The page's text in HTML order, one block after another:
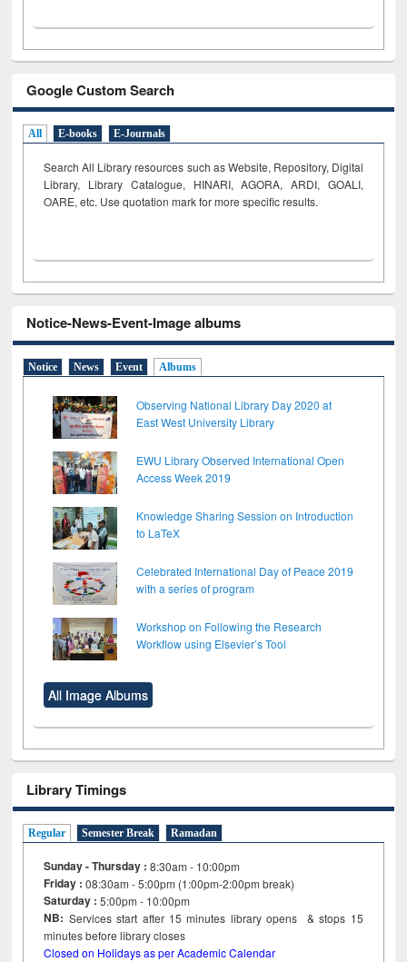
Google Custom Search
All E-books E-Journals
Search All Library resources such as Website, Repository, Digital
Library, Library Catalogue, HINARI, AGORA, ARDI, GOALI,
OARE, etc. Use quotation mark for more specific results.
Notice-News-Event-Image albums
Notice News Event Albums
Observing National Library Day 2020 at
East West University Library
EWU Library Observed International Open
Access Week 2019
Knowledge Sharing Session on Introduction
to LaTeX
Celebrated International Day of Peace 2019
with a series of program
Workshop on Following the Research
Workflow using Elsevier’s Tool
All Image Albums
Library Timings
Regular Semester Break Ramadan
Sunday - Thursday : 8:30am - 10:00pm
Friday :08:30am - 5:00pm (1:00pm-2:00pm break)
Saturday : 5:00pm - 10:00pm
NB: Services start after 15minutes library opens & stops 15
minutes before library closes
Closed on Holidays as per Academic Calendar